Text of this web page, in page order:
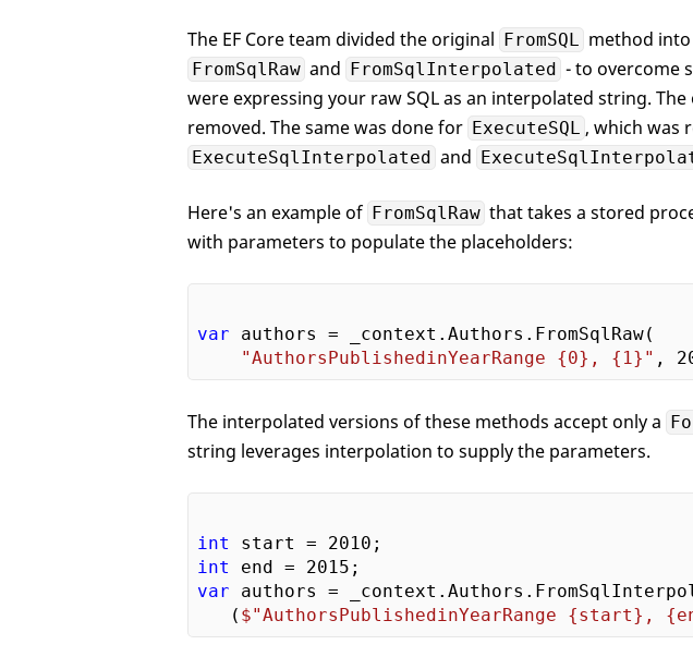
The EF Core team divided the original FromSQL method
FromSqlRaw and FromSqlInterpolated - to overcome
were expressing your raw SQL as an interpolated string.
removed. The same was done for ExecuteSQL , which was
ExecuteSqlInterpolated and
Here's an example of FromSqlRaw that takes a stored
with parameters to populate the placeholders:
var authors = _context.Authors.FromSqlRaw(
"AuthorsPublishedinYearRange {0}, {1}" ,
The interpolated versions of these methods accept only a
string leverages interpolation to supply the parameters.
int start = 2010
int
end = 2015
var authors =
   (
$"AuthorsPublishedinYearRange {start} ,